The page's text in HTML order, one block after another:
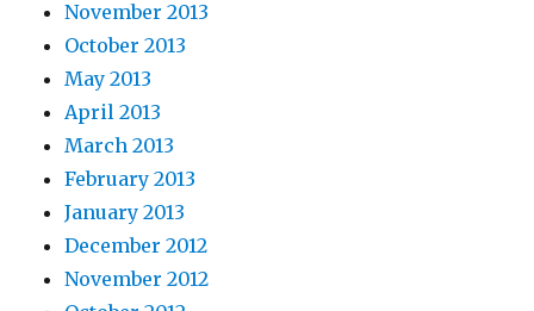
November 2013
October 2013
May 2013
April 2013
March 2013
February 2013
January 2013
December 2012
November 2012